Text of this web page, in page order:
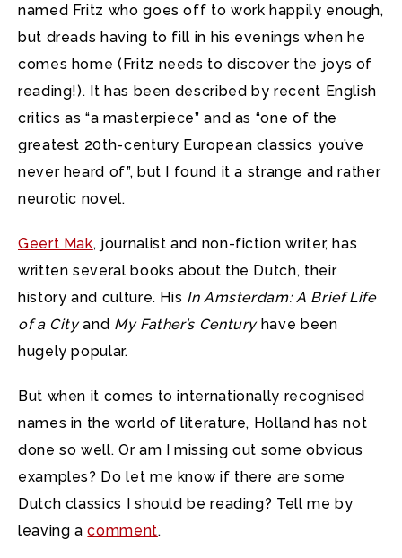
named Fritz who goes off to work happily enough,
but dreads having to fill in his evenings when he
comes home (Fritz needs to discover the joys of
reading!). It has been described by recent English
critics as “a masterpiece” and as “one of the
greatest 20th-century European classics you’ve
never heard of”, but I found it a strange and rather
neurotic novel.
Geert Mak, journalist and non-fiction writer, has
written several books about the Dutch, their
history and culture. His In Amsterdam: A Brief Life
of a Cityand My Father’s Centuryhave been
hugely popular.
But when it comes to internationally recognised
names in the world of literature, Holland has not
done so well. Or am I missing out some obvious
examples? Do let me know if there are some
Dutch classics I should be reading? Tell me by
leaving acomment.